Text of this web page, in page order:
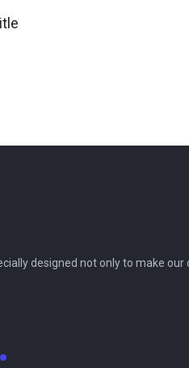
designed not only to make